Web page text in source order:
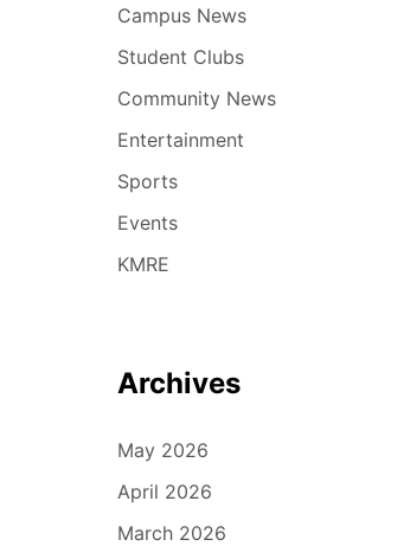
Campus News
Student Clubs
Community News
Entertainment
Sports
Events
KMRE
Archives
May 2026
April 2026
March 2026